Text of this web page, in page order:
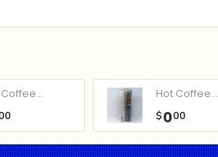
Hot Coffee...
$000